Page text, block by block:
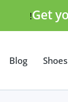
Get
Blog
Lumia